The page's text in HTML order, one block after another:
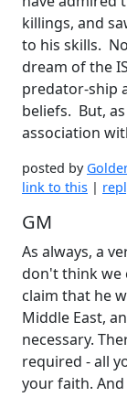
killings, and
to his skills.
dream of the
predator-ship
beliefs. But,
association
posted by
link to this |
GM
As always, a
don't think we
claim that he
Middle East,
necessary.
required - all
your faith.